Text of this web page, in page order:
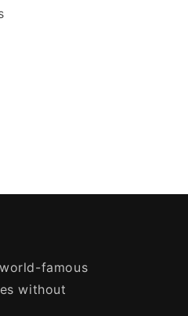
famous
without